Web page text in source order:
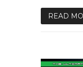
READ